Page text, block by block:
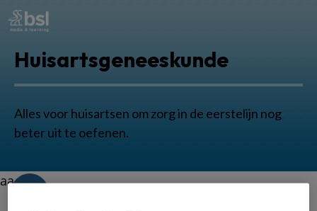
Huisartsgeneeskunde
Alles voor huisartsen om zorg in de eerstelijn nog
beter uit te oefenen.
aa